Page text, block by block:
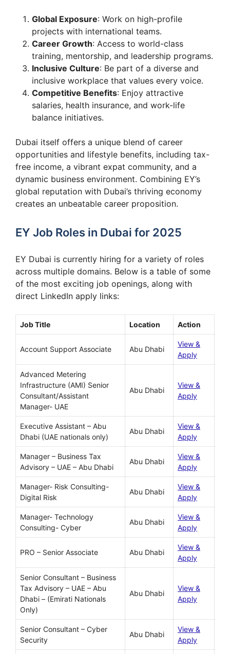
Global Exposure: Work on high-profile
projects with international teams.
Career Growth: Access to world-class
training, mentorship, and leadership programs.
Inclusive Culture: Be part of a diverse and
inclusive workplace that values every voice.
Competitive Benefits: Enjoy attractive
salaries, health insurance, and work-life
balance initiatives.
Dubai itself offers a unique blend of career
opportunities and lifestyle benefits, including tax-
free income, a vibrant expat community, and a
dynamic business environment. Combining EY’s
global reputation with Dubai’s thriving economy
creates an unbeatable career proposition.
EY Job Roles in Dubai for 2025
EY Dubai is currently hiring for a variety of roles
across multiple domains. Below is a table of some
of the most exciting job openings, along with
direct LinkedIn apply links:
Job Title Location Action
Account Support Associate Abu Dhabi
View &
Apply
Advanced Metering
Infrastructure (AMI) Senior
Consultant/Assistant
Manager- UAE
Abu Dhabi
View &
Apply
Executive Assistant – Abu
Dhabi (UAE nationals only)
Abu Dhabi
View &
Apply
Manager – Business Tax
Advisory – UAE – Abu Dhabi
Abu Dhabi
View &
Apply
Manager- Risk Consulting-
Digital Risk
Abu Dhabi
View &
Apply
Manager- Technology
Consulting- Cyber
Abu Dhabi
View &
Apply
PRO – Senior Associate Abu Dhabi
View &
Apply
Senior Consultant – Business
Tax Advisory – UAE – Abu
Dhabi – (Emirati Nationals
Only)
Abu Dhabi
View &
Apply
Senior Consultant – Cyber
Security
Abu Dhabi
View &
Apply